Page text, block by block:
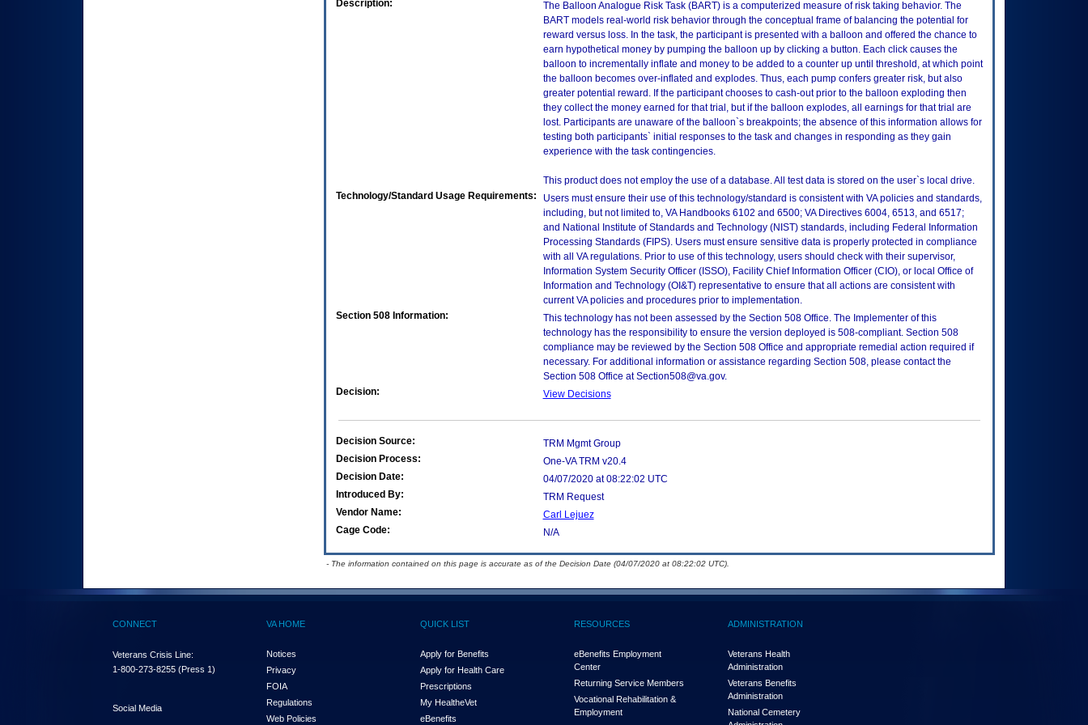
Description:
The Balloon Analogue Risk Task (BART) is a computerized measure of risk taking behavior. The
BART models real-world risk behavior through the conceptual frame of balancing the potential for
reward versus loss. In the task, the participant is presented with a balloon and offered the chance to
earn hypothetical money by pumping the balloon up by clicking a button. Each click causes the
balloon to incrementally inflate and money to be added to a counter up until threshold, at which point
the balloon becomes over-inflated and explodes. Thus, each pump confers greater risk, but also
greater potential reward. If the participant chooses to cash-out prior to the balloon exploding then
they collect the money earned for that trial, but if the balloon explodes, all earnings for that trial are
lost. Participants are unaware of the balloon`s breakpoints; the absence of this information allows for
testing both participants` initial responses to the task and changes in responding as they gain
experience with the task contingencies.
This product does not employ the use of a database. All test data is stored on the user`s local drive.
Technology/Standard Usage Requirements:
Users must ensure their use of this technology/standard is consistent with VA policies and standards,
including, but not limited to, VA Handbooks 6102 and 6500; VA Directives 6004, 6513, and 6517;
and National Institute of Standards and Technology (NIST) standards, including Federal Information
Processing Standards (FIPS). Users must ensure sensitive data is properly protected in compliance
with all VA regulations. Prior to use of this technology, users should check with their supervisor,
Information System Security Officer (ISSO), Facility Chief Information Officer (CIO), or local Office of
Information and Technology (OI&T) representative to ensure that all actions are consistent with
current VA policies and procedures prior to implementation.
Section 508 Information:
This technology has not been assessed by the Section 508 Office. The Implementer of this
technology has the responsibility to ensure the version deployed is 508-compliant. Section 508
compliance may be reviewed by the Section 508 Office and appropriate remedial action required if
necessary. For additional information or assistance regarding Section 508, please contact the
Section 508 Office at Section508@va.gov.
Decision:
View Decisions
Decision Source:
TRM Mgmt Group
Decision Process:
One-VA TRM v20.4
Decision Date:
04/07/2020 at 08:22:02 UTC
Introduced By:
TRM Request
Vendor Name:
Carl Lejuez
Cage Code:
N/A
- The information contained on this page is accurate as of the Decision Date (04/07/2020 at 08:22:02 UTC).
CONNECT
Veterans Crisis Line:
1-800-273-8255 (Press 1)
Social Media
VA HOME
Notices
Privacy
FOIA
Regulations
Web Policies
QUICK LIST
Apply for Benefits
Apply for Health Care
Prescriptions
My HealtheVet
eBenefits
RESOURCES
eBenefits Employment
Center
Returning Service Members
Vocational Rehabilitation &
Employment
ADMINISTRATION
Veterans Health
Administration
Veterans Benefits
Administration
National Cemetery